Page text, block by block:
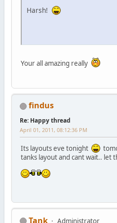
Harsh!
Your all amazing really
findus
Re: Happy thread
April 01, 2011, 08:12:36 PM
Its layouts eve tonight
tanks layout and cant wait.. let
Tank Administrator